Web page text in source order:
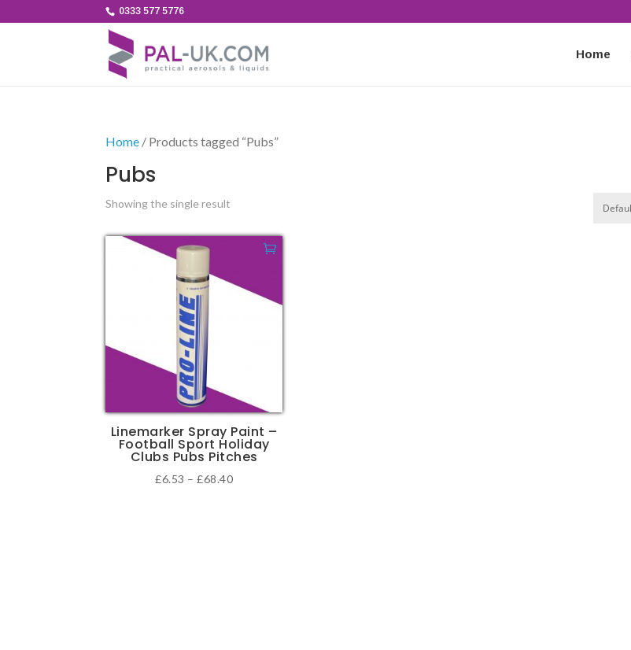
0333 577 5776
Home
Home / Products tagged “Pubs”
Pubs
Showing the single result
Linemarker Spray Paint –
Football Sport Holiday
Clubs Pubs Pitches
£6.53 – £68.40Price